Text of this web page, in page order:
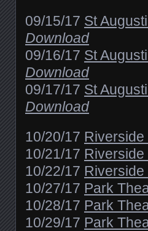
09/15/17 St
Download
09/16/17 St
Download
09/17/17 St
Download
10/20/17
10/21/17
10/22/17
10/27/17 Park
10/28/17 Park
10/29/17 Park